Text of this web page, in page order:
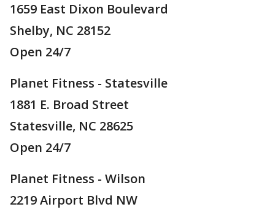
1659 East Dixon Boulevard
Shelby, NC 28152
Open 24/7
Planet Fitness - Statesville
1881 E. Broad Street
Statesville, NC 28625
Open 24/7
Planet Fitness - Wilson
2219 Airport Blvd NW